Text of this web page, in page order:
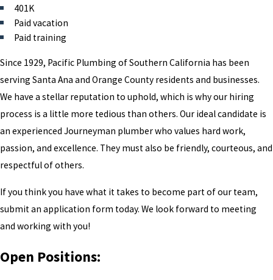
401K
Paid vacation
Paid training
Since 1929, Pacific Plumbing of Southern California has been
serving Santa Ana and Orange County residents and businesses.
We have a stellar reputation to uphold, which is why our hiring
process is a little more tedious than others. Our ideal candidate is
an experienced Journeyman plumber who values hard work,
passion, and excellence. They must also be friendly, courteous, and
respectful of others.
If you think you have what it takes to become part of our team,
submit an application form today. We look forward to meeting
and working with you!
Open Positions: